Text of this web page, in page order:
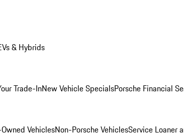
& Hybrids
Trade-InNew Vehicle SpecialsPorsche Financial
VehiclesNon-Porsche VehiclesService Loaner